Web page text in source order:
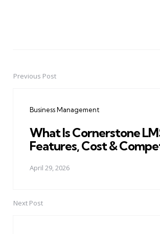
PostPrevious Post
Business Management
What Is Cornerstone
Features, Cost &
April 29, 2026
Next Post